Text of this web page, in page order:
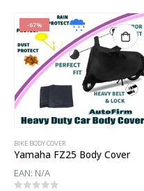
-67%
BIKE BODY COVER
Yamaha FZ25 Body Cover
EAN: N/A